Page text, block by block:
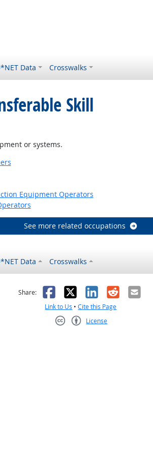
Data Crosswalks
Skill
or systems.
Equipment Operators
See more related occupations
Data Crosswalks
helpful
Share: Facebook
X LinkedIn
RedditEmail
Link to Us •Cite this Page
License